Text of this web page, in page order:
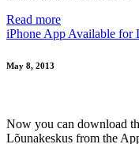
Read more
iPhone App Available for
May 8, 2013
Now you can download
Lõunakeskus from the